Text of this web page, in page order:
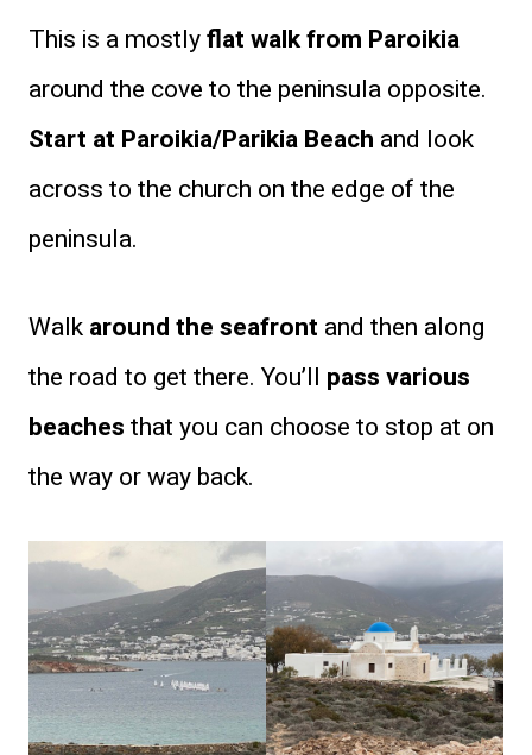
This is a mostlyflat walk from Paroikia
around the cove to the peninsula opposite.
Start at Paroikia/Parikia Beach and look
across to the church on the edge of the
peninsula.
Walkaround the seafront and then along
the road to get there. You’ll pass various
beachesthat you can choose to stop at on
the way or way back.